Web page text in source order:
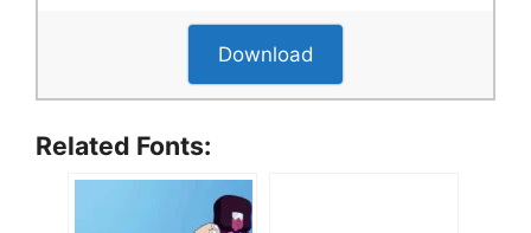
Download
Related Fonts: